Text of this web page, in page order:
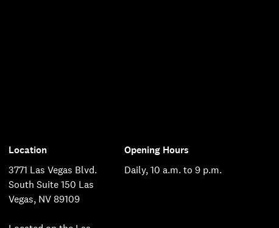
Location
3771 Las Vegas Blvd.
South Suite 150 Las
Vegas, NV 89109
Opening Hours
Daily, 10 a.m. to 9 p.m.